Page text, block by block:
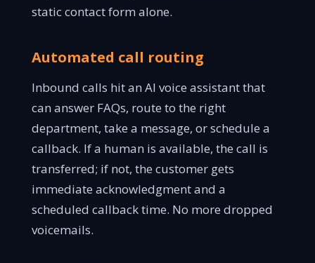
static contact form alone.
Automated call routing
Inbound calls hit an AI voice assistant that
can answer FAQs, route to the right
department, take a message, or schedule a
callback. If a human is available, the call is
transferred; if not, the customer gets
immediate acknowledgment and a
scheduled callback time. No more dropped
voicemails.